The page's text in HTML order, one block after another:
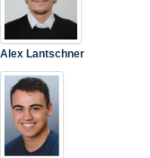
Alex Lantschner